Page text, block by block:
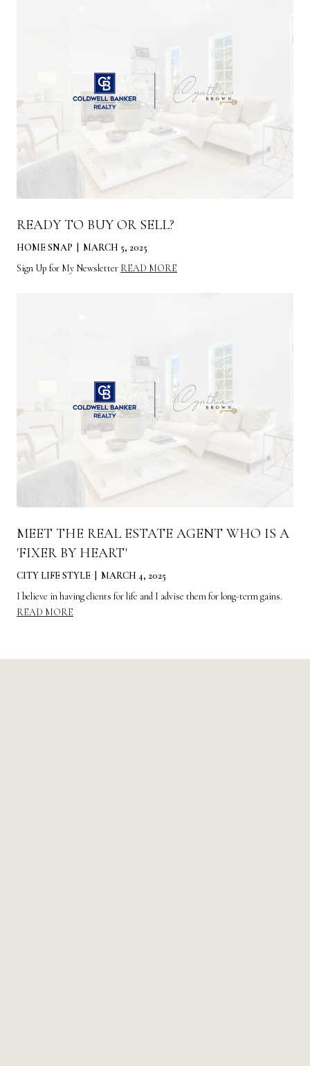
READY TO BUY OR SELL?
HOME SNAP | MARCH 5, 2025
Sign Up for My Newsletter READ MORE
MEET THE REAL ESTATE AGENT WHO IS A
'FIXER BY HEART'
CITY LIFE STYLE | MARCH 4, 2025
I believe in having clients for life and I advise them for long-term gains.
READ MORE